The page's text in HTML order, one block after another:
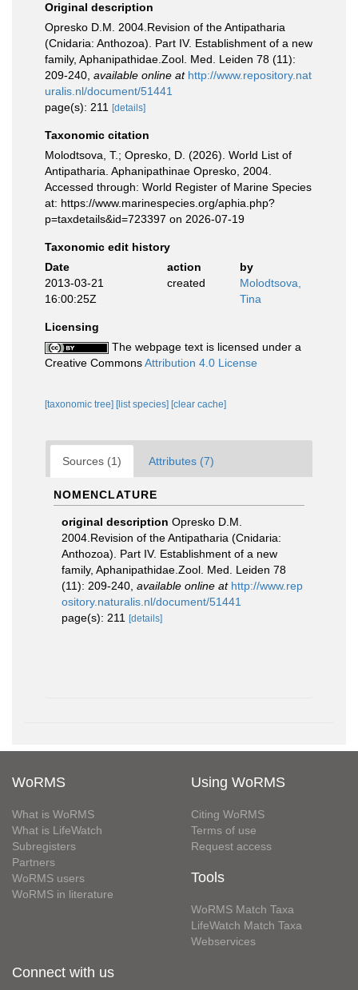
Original description
Opresko D.M. 2004.Revision of the Antipatharia
(Cnidaria: Anthozoa). Part IV. Establishment of a new
family, Aphanipathidae.Zool. Med. Leiden 78 (11):
209-240 available online at http://www.repository.nat
uralis.nl/document/51441
page(s): 211
[details]
Taxonomic citation
Molodtsova, T.; Opresko, D. (2026). World List of
Antipatharia. Aphanipathinae Opresko, 2004.
Accessed through: World Register of Marine Species
at: https://www.marinespecies.org/aphia.php?
p=taxdetails&id=723397 on 2026-07-19
Taxonomic edit history
Date
action
by
2013-03-21
16:00:25Z
created
Molodtsova,
Tina
Licensing
The webpage text is licensed under a
Creative CommonsAttribution 4.0 License
[taxonomic tree] [list species] [clear cache]
Sources (1) Attributes (7)
NOMENCLATURE
original description Opresko D.M.
2004.Revision of the Antipatharia (Cnidaria:
Anthozoa). Part IV. Establishment of a new
family, Aphanipathidae.Zool. Med. Leiden 78
(11): 209-240 available online at http://www.rep
ository.naturalis.nl/document/51441
page(s): 211
[details]
WoRMS
What is WoRMS
What is LifeWatch
Subregisters
Partners
WoRMS users
WoRMS in literature
Using WoRMS
Citing WoRMS
Terms of use
Request access
Tools
WoRMS Match Taxa
LifeWatch Match Taxa
Webservices
Connect with us